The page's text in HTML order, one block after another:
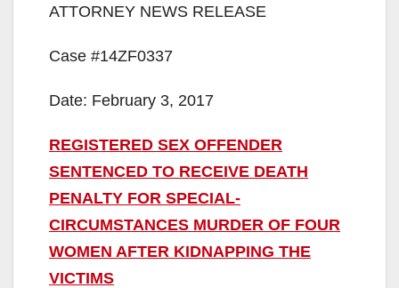
ATTORNEY NEWS RELEASE
Case #14ZF0337
Date: February 3, 2017
REGISTERED SEX OFFENDER
SENTENCED TO RECEIVE DEATH
PENALTY FOR SPECIAL-
CIRCUMSTANCES MURDER OF FOUR
WOMEN AFTER KIDNAPPING THE
VICTIMS